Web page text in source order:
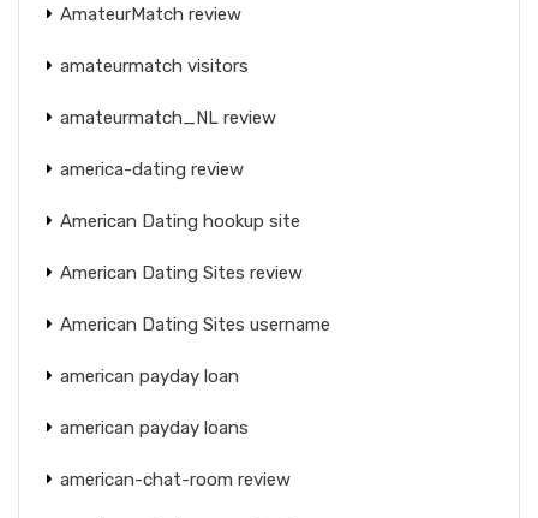
AmateurMatch review
amateurmatch visitors
amateurmatch_NL review
america-dating review
American Dating hookup site
American Dating Sites review
American Dating Sites username
american payday loan
american payday loans
american-chat-room review